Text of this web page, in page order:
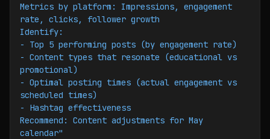
Metrics by platform: Impressions, engagement
rate, clicks, follower growth
Identify:
- Top 5 performing posts (by engagement rate)
- Content types that resonate (educational vs
promotional)
- Optimal posting times (actual engagement vs
scheduled times)
- Hashtag effectiveness
Recommend: Content adjustments for May
calendar"